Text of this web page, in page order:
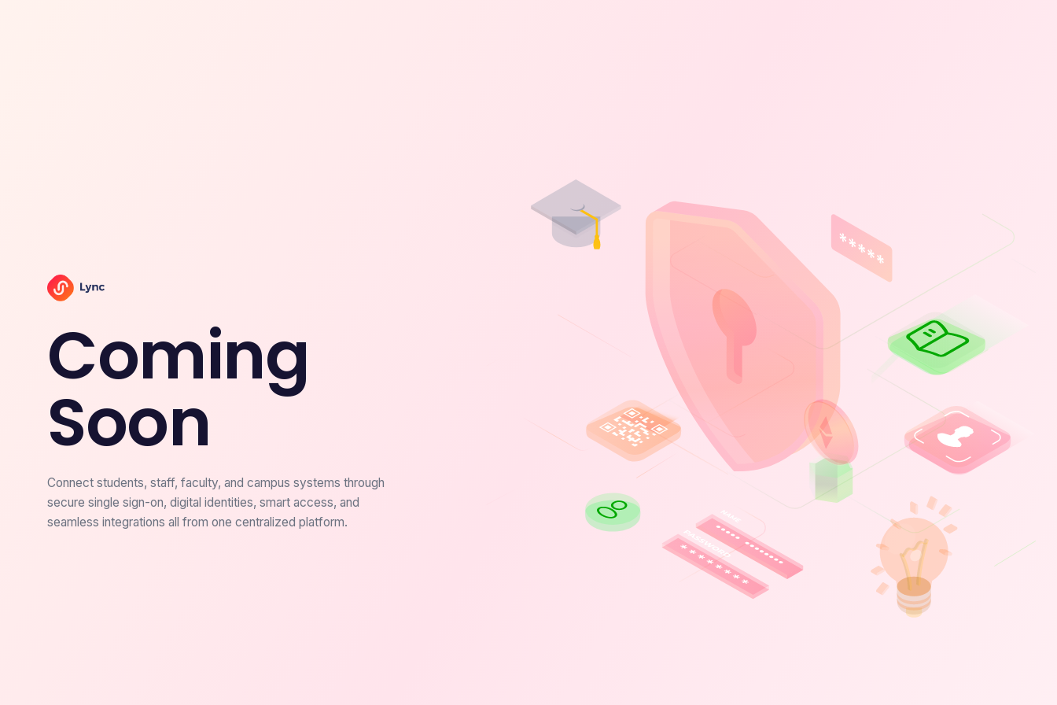
Coming
Soon
Connect students, staff, faculty, and campus systems through
secure single sign-on, digital identities, smart access, and
seamless integrations all from one centralized platform.